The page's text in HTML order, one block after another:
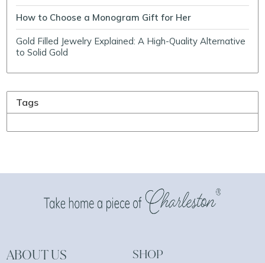
How to Choose a Monogram Gift for Her
Gold Filled Jewelry Explained: A High-Quality Alternative
to Solid Gold
Tags
ABOUT US SHOP